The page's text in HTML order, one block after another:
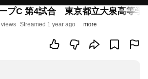
プC 第4試合 東京都立大泉高等学
views Streamed 1 year ago more